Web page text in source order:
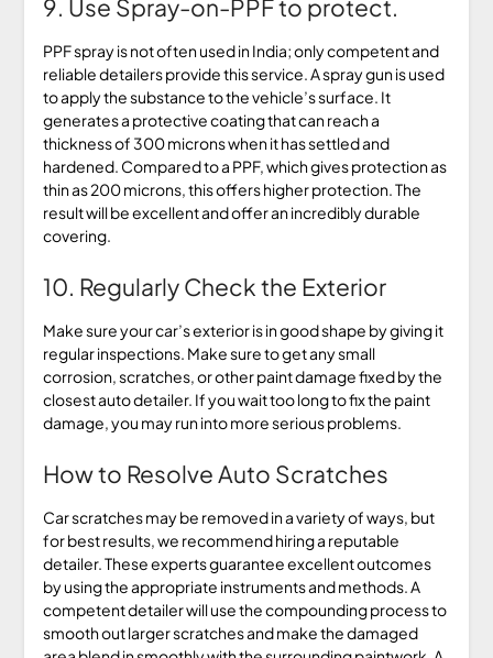
9. Use Spray-on-PPF to protect.
PPF spray is not often used in India; only competent and
reliable detailers provide this service. A spray gun is used
to apply the substance to the vehicle’s surface. It
generates a protective coating that can reach a
thickness of 300 microns when it has settled and
hardened. Compared to a PPF, which gives protection as
thin as 200 microns, this offers higher protection. The
result will be excellent and offer an incredibly durable
covering.
10. Regularly Check the Exterior
Make sure your car’s exterior is in good shape by giving it
regular inspections. Make sure to get any small
corrosion, scratches, or other paint damage fixed by the
closest auto detailer. If you wait too long to fix the paint
damage, you may run into more serious problems.
How to Resolve Auto Scratches
Car scratches may be removed in a variety of ways, but
for best results, we recommend hiring a reputable
detailer. These experts guarantee excellent outcomes
by using the appropriate instruments and methods. A
competent detailer will use the compounding process to
smooth out larger scratches and make the damaged